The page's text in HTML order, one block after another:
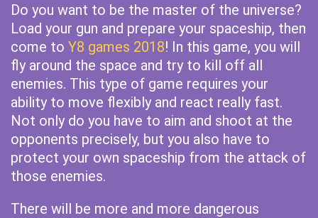
Do you want to be the master of the universe?
Load your gun and prepare your spaceship, then
come to Y8 games 2018! In this game, you will
fly around the space and try to kill off all
enemies. This type of game requires your
ability to move flexibly and react really fast.
Not only do you have to aim and shoot at the
opponents precisely, but you also have to
protect your own spaceship from the attack of
those enemies.
There will be more and more dangerous